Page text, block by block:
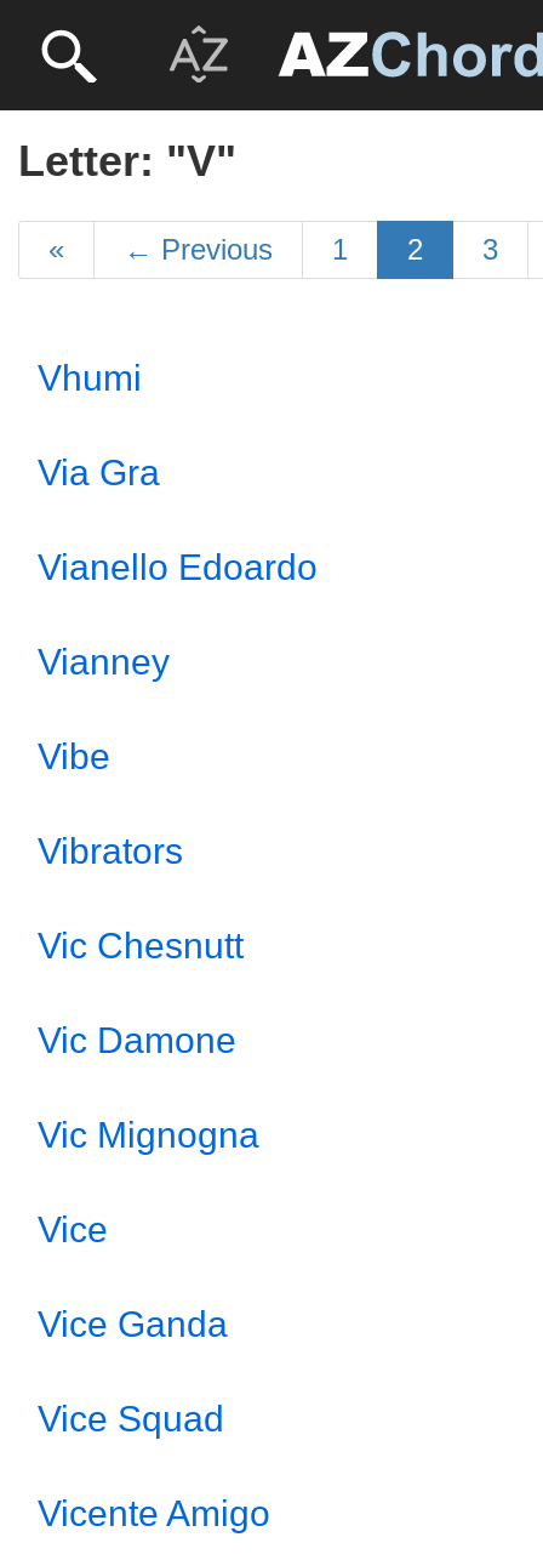
Letter: "V"
« ← Previous 1 2 3
Vhumi
Via Gra
Vianello Edoardo
Vianney
Vibe
Vibrators
Vic Chesnutt
Vic Damone
Vic Mignogna
Vice
Vice Ganda
Vice Squad
Vicente Amigo